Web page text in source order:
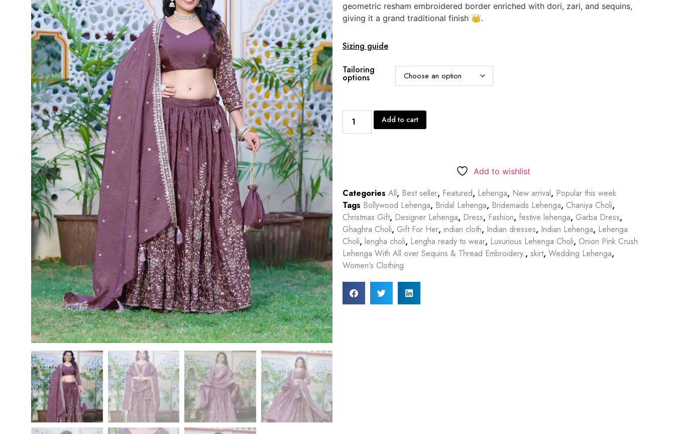
geometric resham embroidered border enriched with dori, zari, and sequins,
giving it a grand traditional finish 👑.
Sizing guide
Tailoring
options
Add to cart
Add to wishlist
Categories All, Best seller, Featured, Lehenga, New arrival, Popular this week
Tags Bollywood Lehenga, Bridal Lehenga, Bridemaids Lehenga, Chaniya Choli,
Christmas Gift, Designer Lehenga, Dress, Fashion, festive lehenga, Garba Dress,
Ghaghra Choli, Gift For Her, indian cloth, Indian dresses, Indian Lehenga, Lehenga
Choli, lengha choli, Lengha ready to wear, Luxurious Lehenga Choli, Onion Pink Crush
Lehenga With All over Sequins & Thread Embroidery., skirt, Wedding Lehenga,
Women's Clothing